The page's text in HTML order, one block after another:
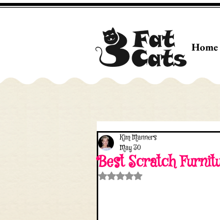
Home
Best Scratch
Kim Manners
May 30
Rated NaN out of 5 stars.